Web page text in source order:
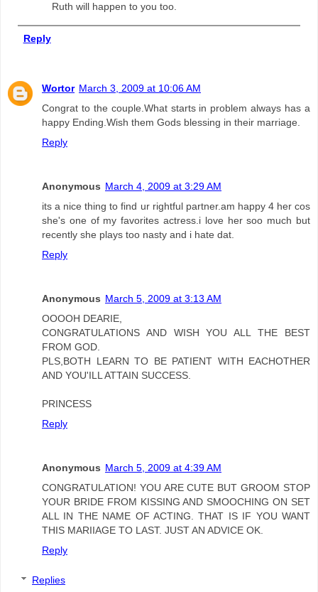
Ruth will happen to you too.
Reply
Wortor March 3, 2009 at 10:06 AM
Congrat to the couple.What starts in problem always has a
happy Ending.Wish them Gods blessing in their marriage.
Reply
Anonymous March 4, 2009 at 3:29 AM
its a nice thing to find ur rightful partner.am happy 4 her cos
she's one of my favorites actress.i love her soo much but
recently she plays too nasty and i hate dat.
Reply
Anonymous March 5, 2009 at 3:13 AM
OOOOH DEARIE,
CONGRATULATIONS AND WISH YOU ALL THE BEST
FROM GOD.
PLS,BOTH LEARN TO BE PATIENT WITH EACHOTHER
AND YOU'ILL ATTAIN SUCCESS.
PRINCESS
Reply
Anonymous March 5, 2009 at 4:39 AM
CONGRATULATION! YOU ARE CUTE BUT GROOM STOP
YOUR BRIDE FROM KISSING AND SMOOCHING ON SET
ALL IN THE NAME OF ACTING. THAT IS IF YOU WANT
THIS MARIIAGE TO LAST. JUST AN ADVICE OK.
Reply
Replies